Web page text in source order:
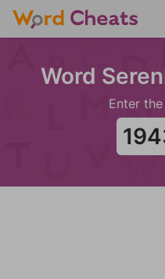
Word
Enter